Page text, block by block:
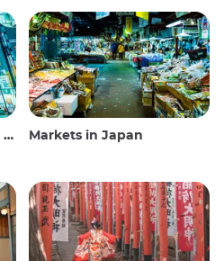
Markets in Japan